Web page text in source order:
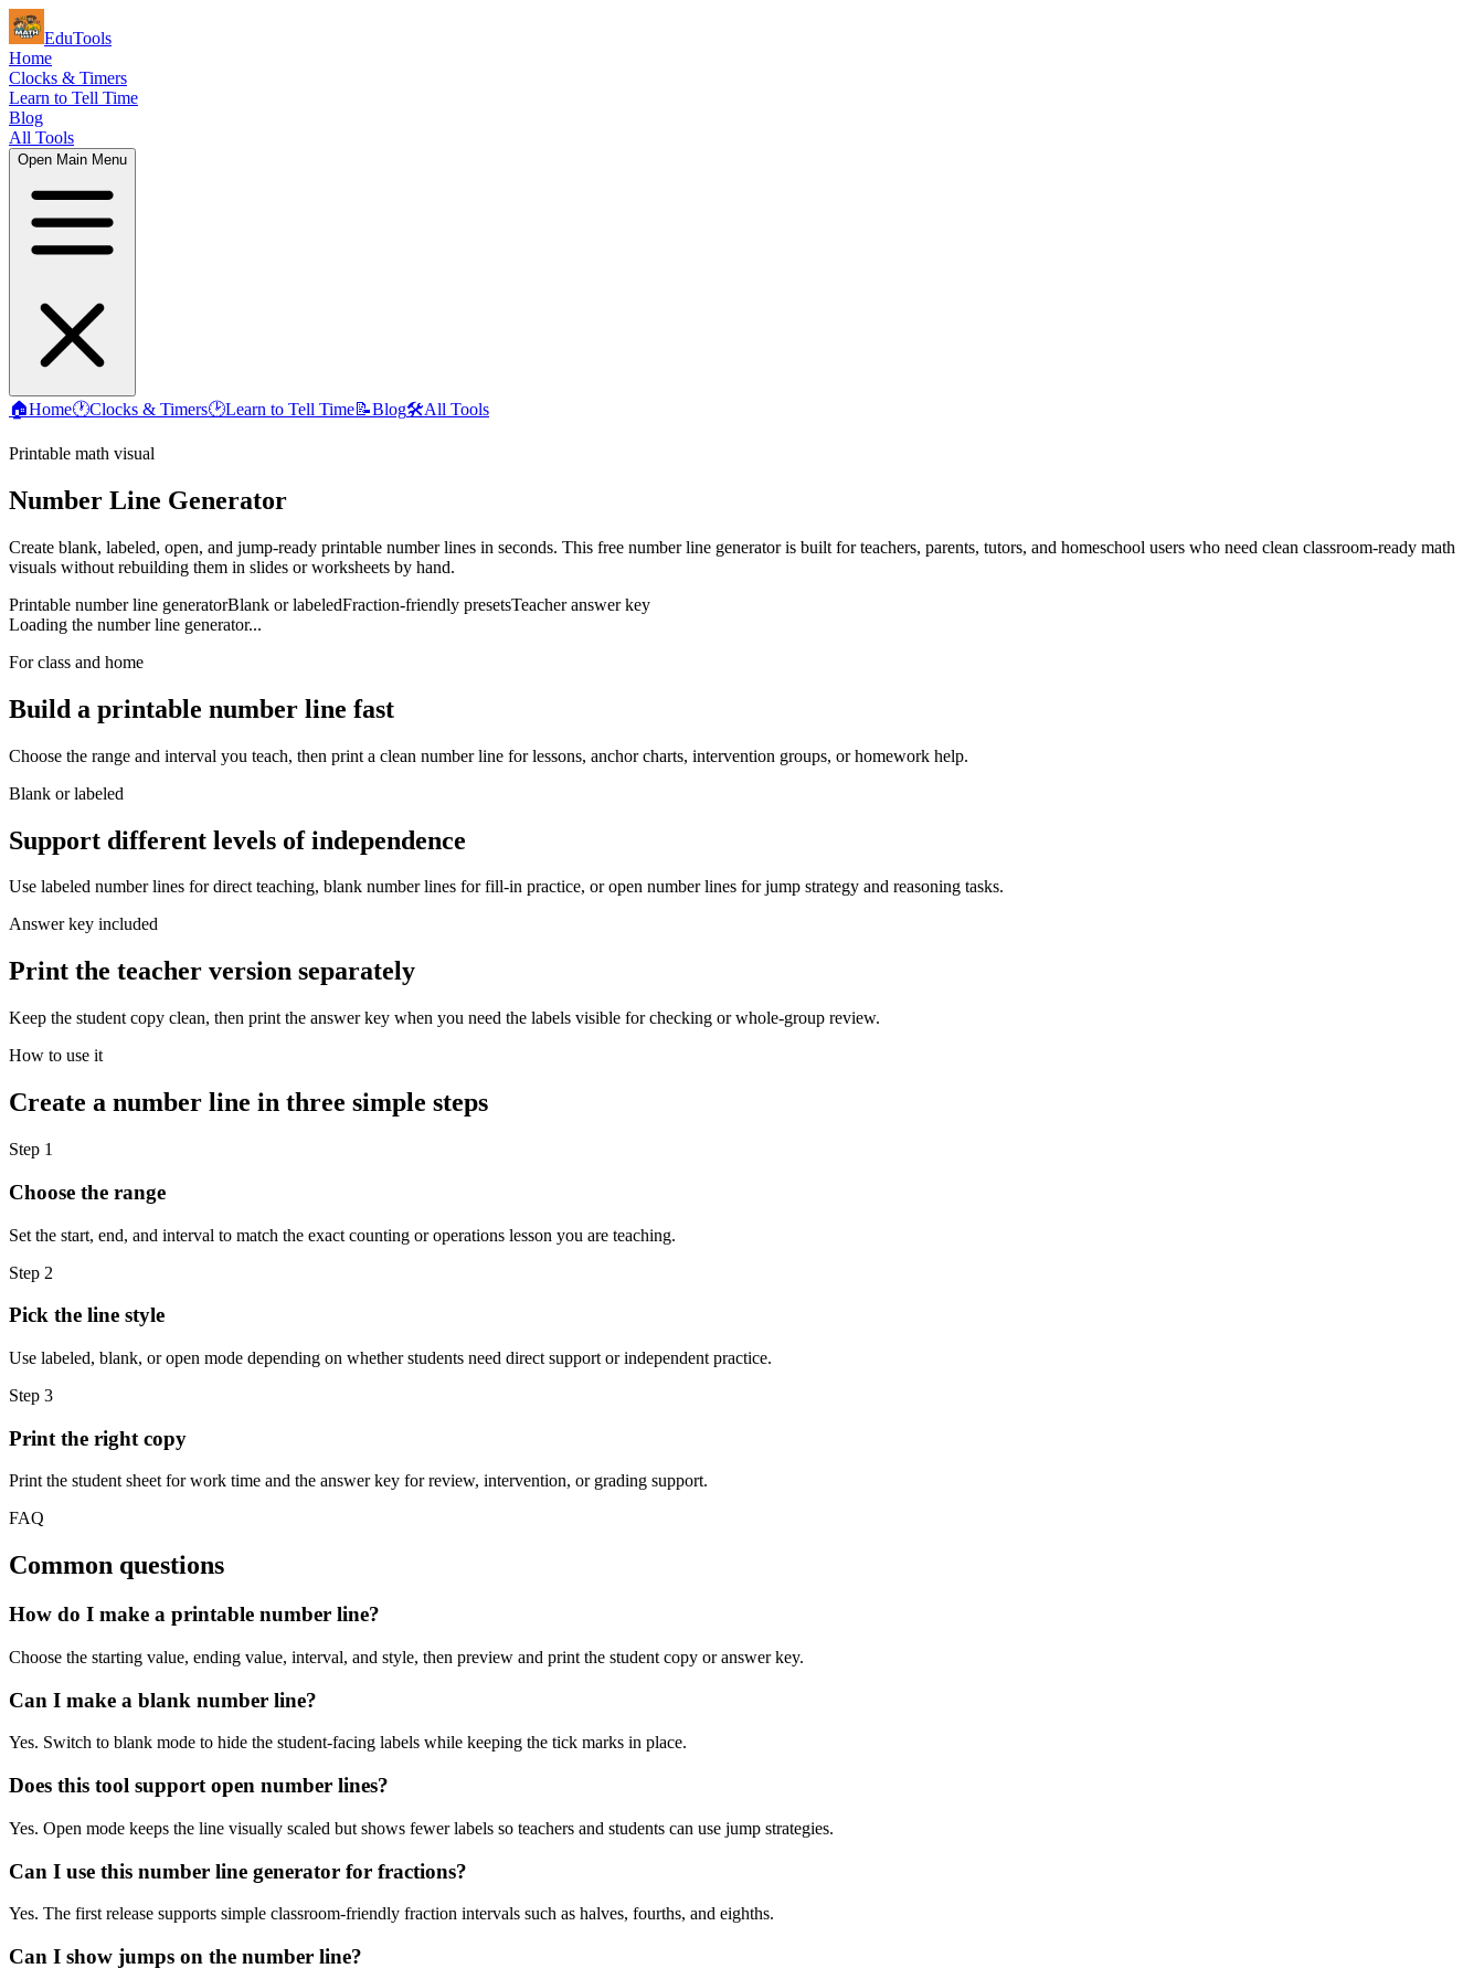
EduTools
Home
Clocks & Timers
Learn to Tell Time
Blog
All Tools
Open Main Menu
🏠Home🕐Clocks & Timers🕑Learn to Tell Time📝Blog🛠️All Tools
Printable math visual
Number Line Generator
Create blank, labeled, open, and jump-ready printable number lines in seconds. This free number line generator is built for teachers, parents, tutors, and homeschool users who need clean classroom-ready math
visuals without rebuilding them in slides or worksheets by hand.
Printable number line generatorBlank or labeledFraction-friendly presetsTeacher answer key
Loading the number line generator...
For class and home
Build a printable number line fast
Choose the range and interval you teach, then print a clean number line for lessons, anchor charts, intervention groups, or homework help.
Blank or labeled
Support different levels of independence
Use labeled number lines for direct teaching, blank number lines for fill-in practice, or open number lines for jump strategy and reasoning tasks.
Answer key included
Print the teacher version separately
Keep the student copy clean, then print the answer key when you need the labels visible for checking or whole-group review.
How to use it
Create a number line in three simple steps
Step 1
Choose the range
Set the start, end, and interval to match the exact counting or operations lesson you are teaching.
Step 2
Pick the line style
Use labeled, blank, or open mode depending on whether students need direct support or independent practice.
Step 3
Print the right copy
Print the student sheet for work time and the answer key for review, intervention, or grading support.
FAQ
Common questions
How do I make a printable number line?
Choose the starting value, ending value, interval, and style, then preview and print the student copy or answer key.
Can I make a blank number line?
Yes. Switch to blank mode to hide the student-facing labels while keeping the tick marks in place.
Does this tool support open number lines?
Yes. Open mode keeps the line visually scaled but shows fewer labels so teachers and students can use jump strategies.
Can I use this number line generator for fractions?
Yes. The first release supports simple classroom-friendly fraction intervals such as halves, fourths, and eighths.
Can I show jumps on the number line?